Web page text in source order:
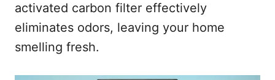
activated carbon filter effectively
eliminates odors, leaving your home
smelling fresh.